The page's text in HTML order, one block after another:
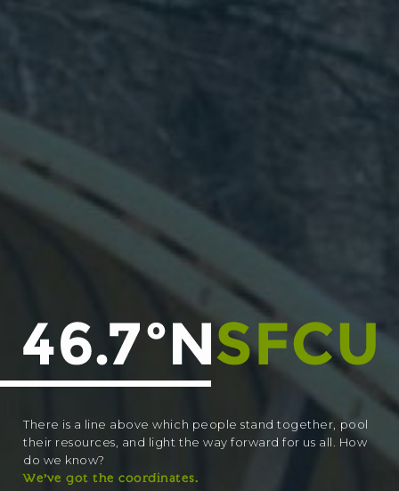
There is a line above which people stand together, pool
their resources, and light the way forward for us all. How
do we know?
We’ve got the coordinates.